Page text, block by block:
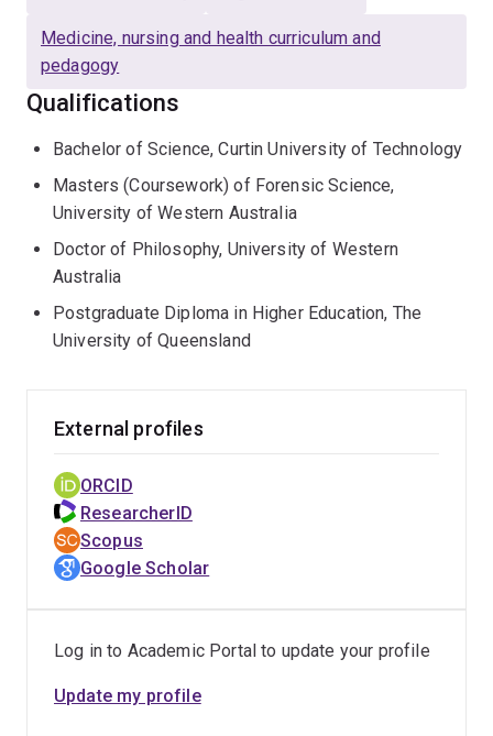
Medicine, nursing and health curriculum and
pedagogy
Qualifications
Bachelor of Science, Curtin University of Technology
Masters (Coursework) of Forensic Science,
University of Western Australia
Doctor of Philosophy, University of Western
Australia
Postgraduate Diploma in Higher Education, The
University of Queensland
External profiles
ORCID
ResearcherID
Scopus
Google Scholar
Log in to Academic Portal to update your profile
Update my profile